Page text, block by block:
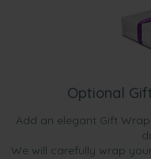
Optional
Add an elegant Gift
We will carefully wrap